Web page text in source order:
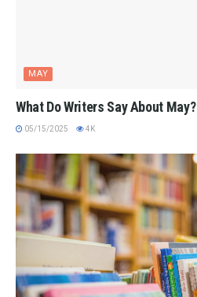
MAY
What Do Writers Say About May?
05/15/2025 4K